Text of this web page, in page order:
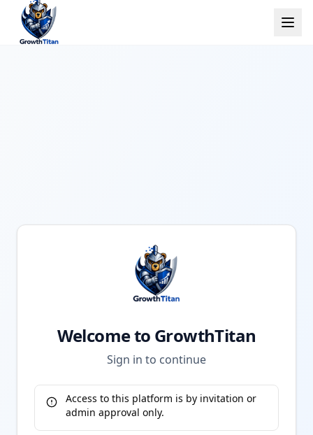
Welcome to GrowthTitan
Sign in to continue
Access to this platform is by invitation or
admin approval only.